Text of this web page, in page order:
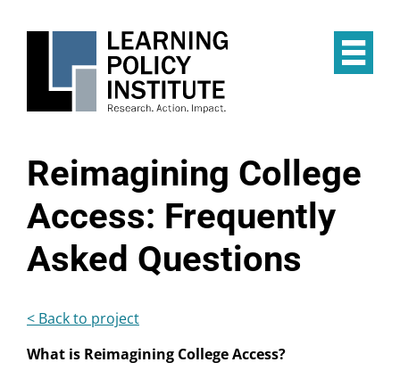
Reimagining College
Access: Frequently
Asked Questions
< Back to project
What is Reimagining College Access?